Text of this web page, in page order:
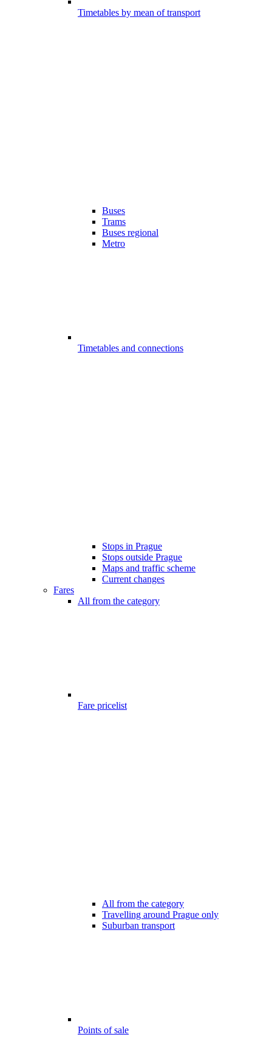
Timetables by mean of transport
Buses
Trams
Buses regional
Metro
Timetables and connections
Stops in Prague
Stops outside Prague
Maps and traffic scheme
Current changes
Fares
All from the category
Fare pricelist
All from the category
Travelling around Prague only
Suburban transport
Points of sale